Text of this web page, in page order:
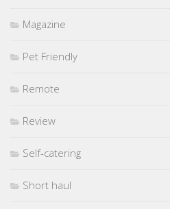
Magazine
Pet Friendly
Remote
Review
Self-catering
Short haul